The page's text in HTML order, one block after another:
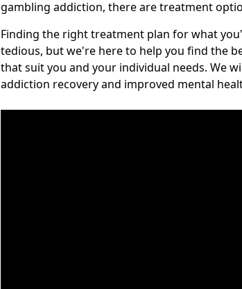
gambling addiction, there are treatment
Finding the right treatment plan for what
tedious, but we're here to help you find the
that suit you and your individual needs. We
addiction recovery and improved mental